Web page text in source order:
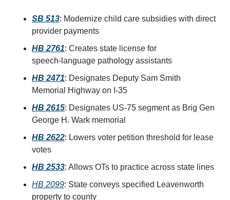
SB 513: Modernize child care subsidies with direct
provider payments
HB 2761: Creates state license for
speech‑language pathology assistants
HB 2471: Designates Deputy Sam Smith
Memorial Highway on I-35
HB 2615: Designates US‑75 segment as Brig Gen
George H. Wark memorial
HB 2622: Lowers voter petition threshold for lease
votes
HB 2533: Allows OTs to practice across state lines
HB 2099: State conveys specified Leavenworth
property to county